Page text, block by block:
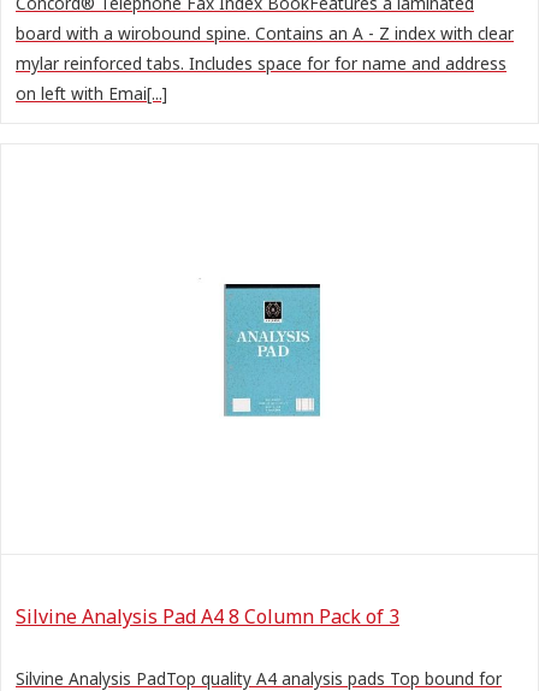
board with a wirobound spine. Contains an A - Z index with clear
mylar reinforced tabs. Includes space for for name and address
on left with Emai[...]
Silvine Analysis Pad A4 8 Column Pack of 3
Silvine Analysis PadTop quality A4 analysis pads Top bound for